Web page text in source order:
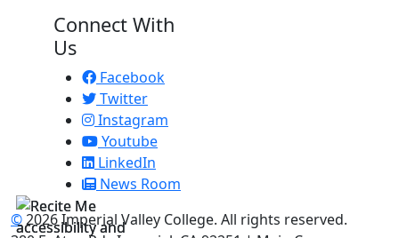
Connect With
Us
Facebook
Twitter
Instagram
Youtube
LinkedIn
News Room
©2026 Imperial Valley College. All rights reserved.